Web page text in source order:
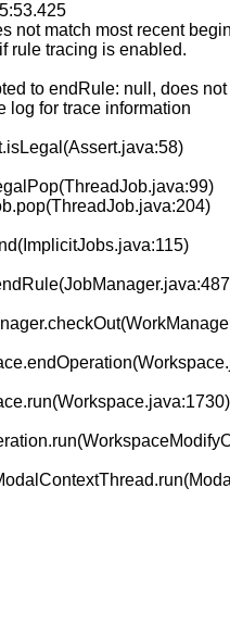
not match most recent
rule tracing is enabled.
to endRule: null, does not
log for trace information